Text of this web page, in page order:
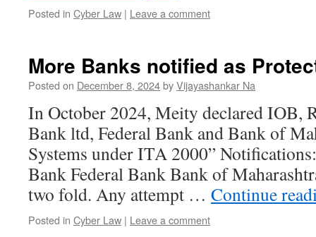
Posted in Cyber Law | Leave a comment
More Banks notified as
Posted on December 8, 2024byVijayashankar Na
In October 2024, Meity declared IOB,
Bank ltd, Federal Bank and Bank of
Systems under ITA 2000”
Bank Federal Bank Bank of
two fold. Any attempt … Continue
Posted in Cyber Law | Leave a comment